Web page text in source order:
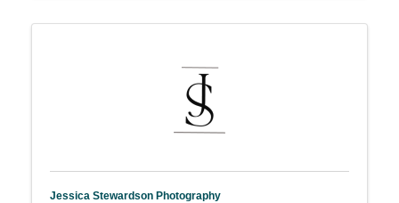
Jessica Stewardson Photography